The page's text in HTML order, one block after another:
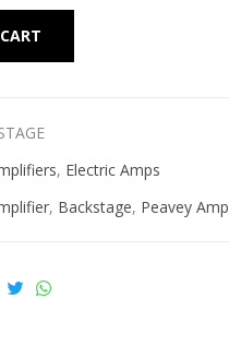
, Electric Amps
, Backstage, Peavey Amp